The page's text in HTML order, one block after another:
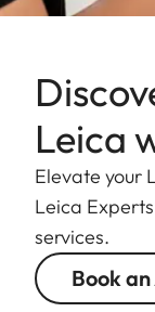
Leica
Elevate your
Leica
services.
Book